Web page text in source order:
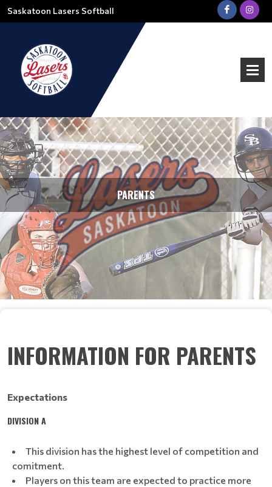
Saskatoon Lasers Softball
PARENTS
INFORMATION FOR PARENTS
Expectations
DIVISION A
This division has the highest level of competition and
comitment.
Players on this team are expected to practice more